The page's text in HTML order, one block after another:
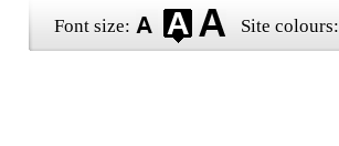
Font size: Site colours: